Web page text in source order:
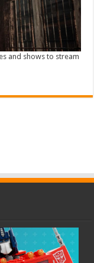
and shows to stream